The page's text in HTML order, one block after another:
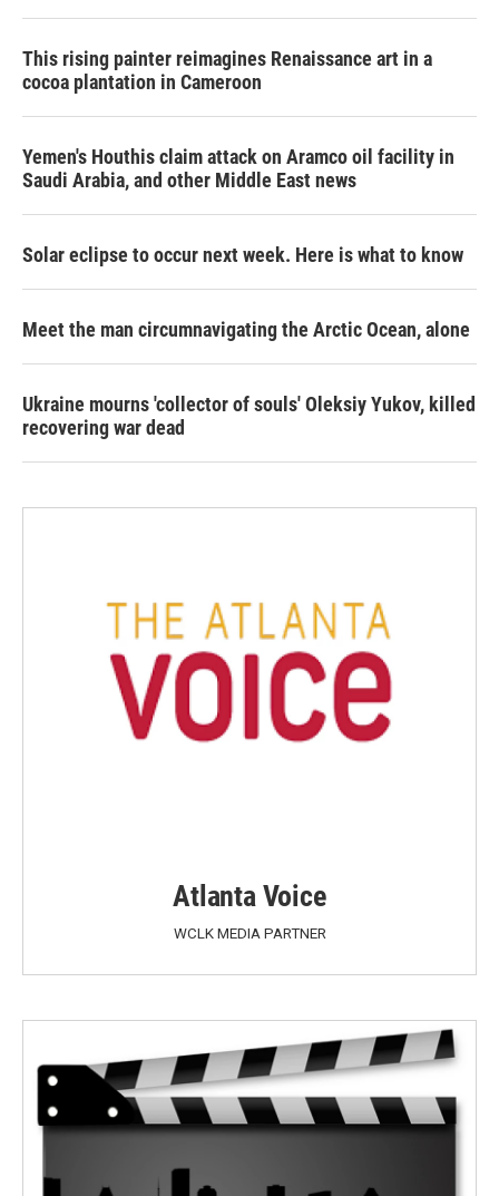
This rising painter reimagines Renaissance art in a
cocoa plantation in Cameroon
Yemen's Houthis claim attack on Aramco oil facility in
Saudi Arabia, and other Middle East news
Solar eclipse to occur next week. Here is what to know
Meet the man circumnavigating the Arctic Ocean, alone
Ukraine mourns 'collector of souls' Oleksiy Yukov, killed
recovering war dead
Atlanta Voice
WCLK MEDIA PARTNER